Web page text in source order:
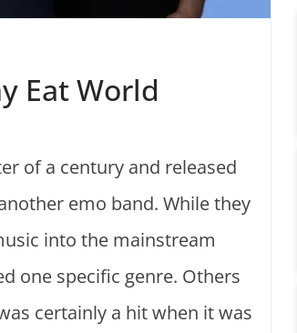
Eat World
of a century and released
emo band. While they
into the mainstream
one specific genre. Others
certainly a hit when it was